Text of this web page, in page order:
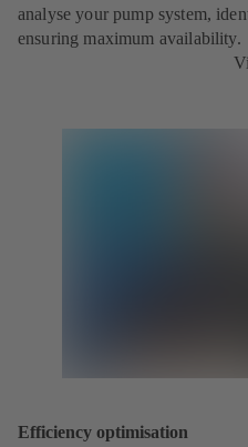
analyse your pump system,
ensuring maximum availability.
Efficiency optimisation